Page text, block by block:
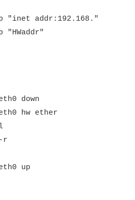
addr:192.168."
down
hw ether
r
up